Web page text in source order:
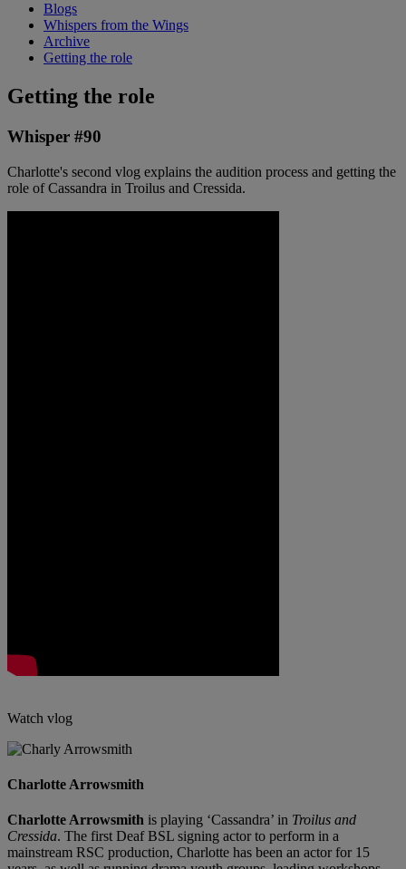
Blogs
Whispers from the Wings
Archive
Getting the role
Getting the role
Whisper #90
Charlotte's second vlog explains the audition process and getting the
role of Cassandra in Troilus and Cressida.
Watch vlog
Charlotte Arrowsmith
Charlotte Arrowsmith is playing ‘Cassandra’ in Troilus and
Cressida. The first Deaf BSL signing actor to perform in a
mainstream RSC production, Charlotte has been an actor for 15